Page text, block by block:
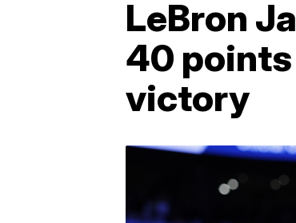
LeBron
40 points
victory